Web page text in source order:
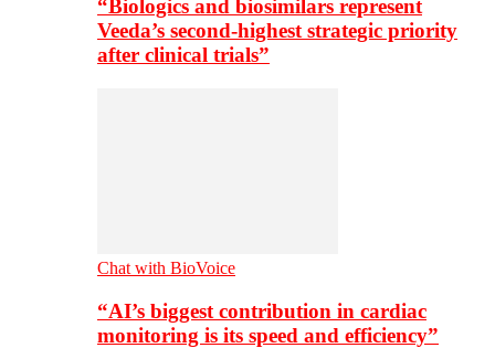
“Biologics and biosimilars represent
Veeda’s second-highest strategic priority
after clinical trials”
Chat with BioVoice
“AI’s biggest contribution in cardiac
monitoring is its speed and efficiency”